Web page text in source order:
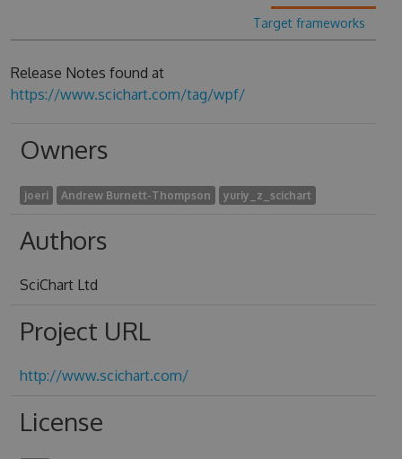
Target frameworks
Release Notes found at
https://www.scichart.com/tag/wpf/
Owners
joeri Andrew Burnett-Thompson yuriy_z_scichart
Authors
SciChart Ltd
Project URL
http://www.scichart.com/
License